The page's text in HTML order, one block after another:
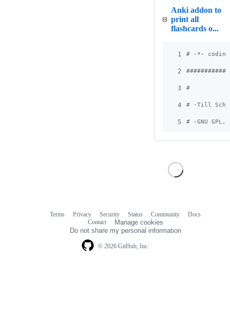
Anki addon to
print all
flashcards o...
1 # -*-
2
3 #
4 # -Till
5 # -GNU
© 2026 GitHub, Inc.
Terms Privacy Security Status Community
Docs
Contact
Manage cookies
Do not share my personal information